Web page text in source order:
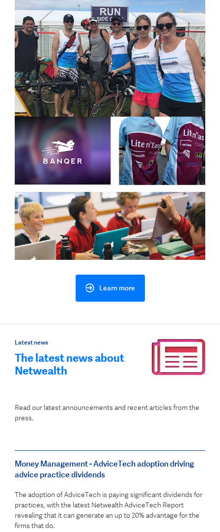
Learn more
Latest news
The latest news about
Netwealth
Read our latest announcements and recent articles from the
press.
Money Management - AdviceTech adoption driving
advice practice dividends
The adoption of AdviceTech is paying significant dividends for
practices, with the latest Netwealth AdviceTech Report
revealing that it can generate an up to 20% advantage for the
firms that do.